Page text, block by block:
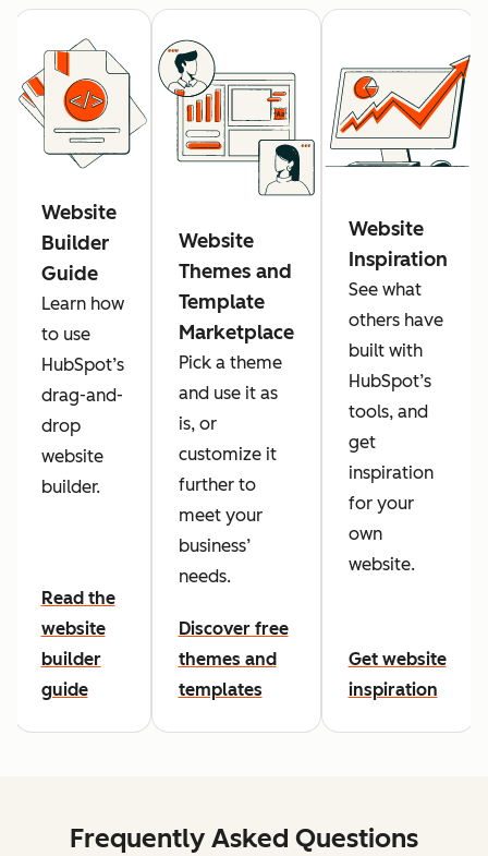
Website
Builder
Guide
Learn how
to use
HubSpot’s
drag-and-
drop
website
builder.
Read the
website
builder
guide
Website
Themes and
Template
Marketplace
Pick a theme
and use it as
is, or
customize it
further to
meet your
business’
needs.
Discover free
themes and
templates
Website
Inspiration
See what
others have
built with
HubSpot’s
tools, and
get
inspiration
for your
own
website.
Get website
inspiration
Frequently Asked Questions